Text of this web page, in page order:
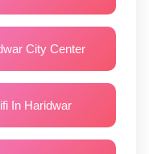
City Center
In Haridwar